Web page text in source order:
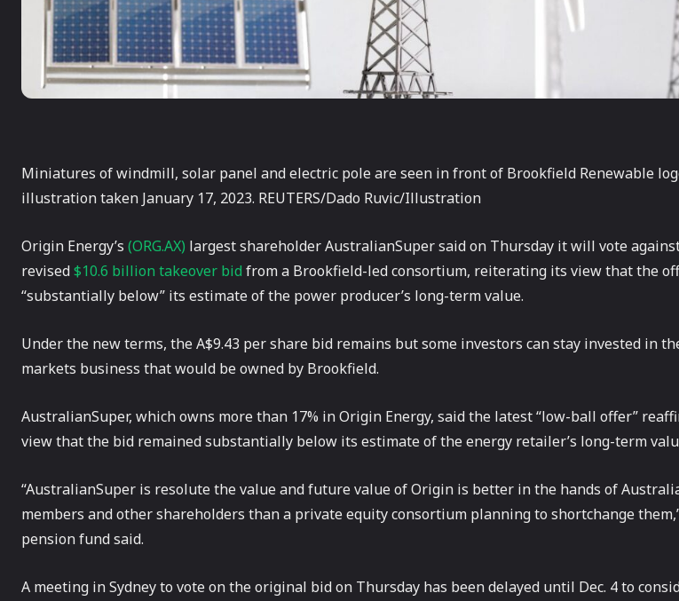
Miniatures of windmill, solar panel and electric pole are seen in front of Brookfield Renewable
illustration taken January 17, 2023. REUTERS/Dado Ruvic/Illustration
Origin Energy’s (ORG.AX) largest shareholder AustralianSuper said on Thursday it will vote
revised$10.6 billion takeover bid from a Brookfield-led consortium, reiterating its view that the
“substantially below” its estimate of the power producer’s long-term value.
Under the new terms, the A$9.43 per share bid remains but some investors can stay invested in
markets business that would be owned by Brookfield.
AustralianSuper, which owns more than 17% in Origin Energy, said the latest “low-ball offer”
view that the bid remained substantially below its estimate of the energy retailer’s long-term
“AustralianSuper is resolute the value and future value of Origin is better in the hands of
members and other shareholders than a private equity consortium planning to shortchange
pension fund said.
A meeting in Sydney to vote on the original bid on Thursday has been delayed until Dec. 4 to